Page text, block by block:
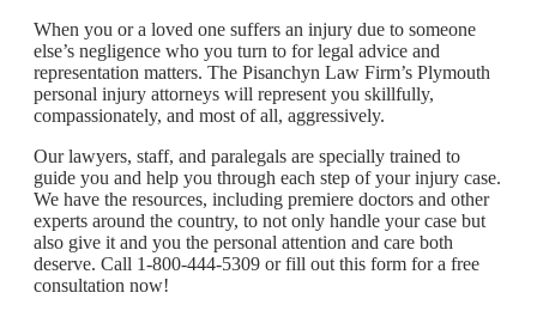
When you or a loved one suffers an injury due to someone
else’s negligence who you turn to for legal advice and
representation matters. The Pisanchyn Law Firm’s Plymouth
personal injury attorneys will represent you skillfully,
compassionately, and most of all, aggressively.
Our lawyers, staff, and paralegals are specially trained to
guide you and help you through each step of your injury case.
We have the resources, including premiere doctors and other
experts around the country, to not only handle your case but
also give it and you the personal attention and care both
deserve. Call 1-800-444-5309 or fill out this form for a free
consultation now!